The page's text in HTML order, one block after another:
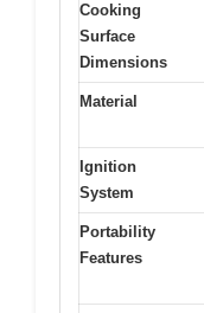
Cooking
Surface
Dimensions
Material
Ignition
System
Portability
Features